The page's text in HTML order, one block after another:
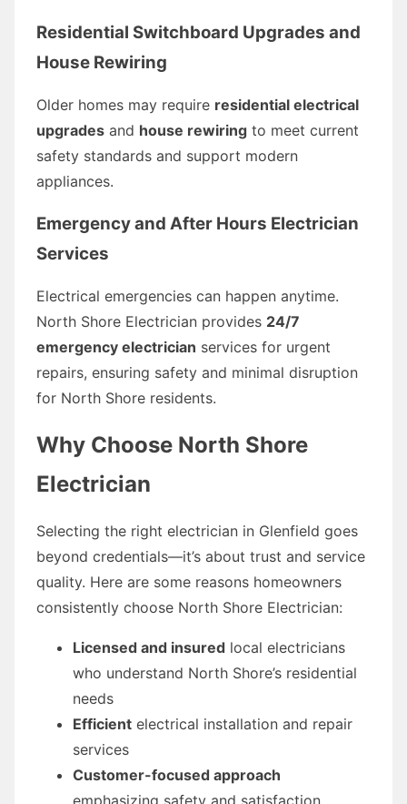
Residential Switchboard Upgrades and
House Rewiring
Older homes may require residential electrical
upgrades and house rewiring to meet current
safety standards and support modern
appliances.
Emergency and After Hours Electrician
Services
Electrical emergencies can happen anytime.
North Shore Electrician provides 24/7
emergency electrician services for urgent
repairs, ensuring safety and minimal disruption
for North Shore residents.
Why Choose North Shore
Electrician
Selecting the right electrician in Glenfield goes
beyond credentials—it’s about trust and service
quality. Here are some reasons homeowners
consistently choose North Shore Electrician:
Licensed and insured local electricians
who understand North Shore’s residential
needs
Efficient electrical installation and repair
services
Customer-focused approach
emphasizing safety and satisfaction